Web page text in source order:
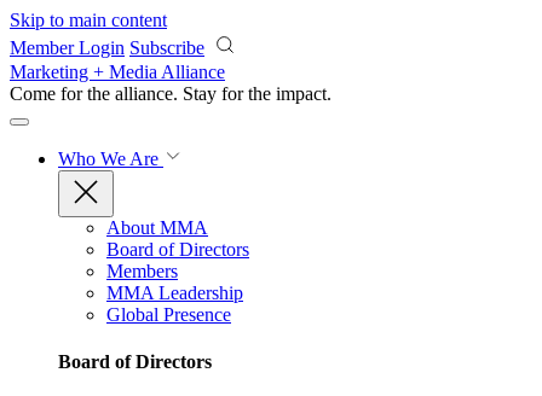
Skip to main content
Member Login Subscribe
Marketing + Media Alliance
Come for the alliance. Stay for the impact.
Who We Are
About MMA
Board of Directors
Members
MMA Leadership
Global Presence
Board of Directors